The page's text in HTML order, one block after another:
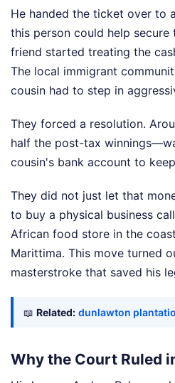
He handed the ticket over to
this person could help secure
friend started treating the
The local immigrant
cousin had to step in
They forced a resolution.
half the post-tax
cousin's bank account to
They did not just let that
to buy a physical business
African food store in the
Marittima. This move turned
masterstroke that saved his
📖 Related: dunlawton
Why the Court Ruled